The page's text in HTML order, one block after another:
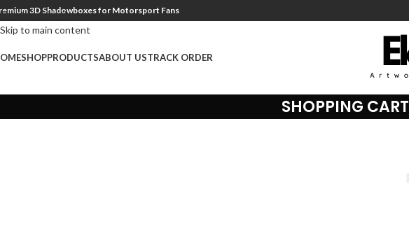
Skip to navigation
Skip to main content
3D Shadowboxes for Motorsport Fans
SHOPPRODUCTSABOUT USTRACK ORDER
SHOPPING CART